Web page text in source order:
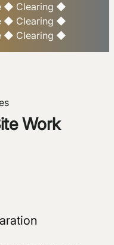
◆ Clearing ◆
◆ Clearing ◆
◆ Clearing ◆
Work